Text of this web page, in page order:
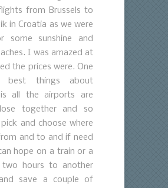
from Brussels to
in Croatia as we were
some sunshine and
I was amazed at
the prices were. One
things about
is all the airports are
together and so
and choose where
and to and if need
hope on a train or a
hours to another
save a couple of